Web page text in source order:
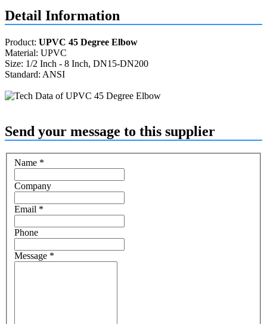
Detail Information
Product: UPVC 45 Degree Elbow
Material: UPVC
Size: 1/2 Inch - 8 Inch, DN15-DN200
Standard: ANSI
Send your message to this supplier
Name *
Company
Email *
Phone
Message *